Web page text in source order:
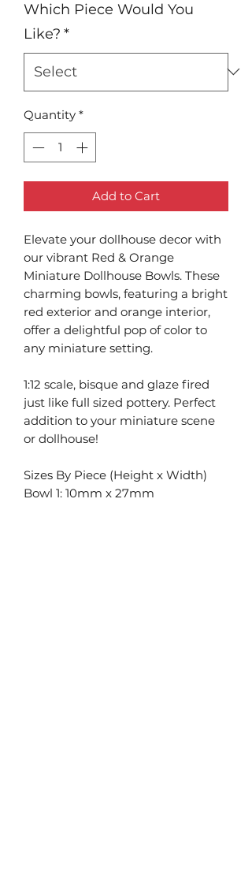
Which Piece Would You
Like? *
Quantity *
Add to Cart
Elevate your dollhouse decor with
our vibrant Red & Orange
Miniature Dollhouse Bowls. These
charming bowls, featuring a bright
red exterior and orange interior,
offer a delightful pop of color to
any miniature setting.
1:12 scale, bisque and glaze fired
just like full sized pottery. Perfect
addition to your miniature scene
or dollhouse!
Sizes By Piece (Height x Width)
Bowl 1: 10mm x 27mm